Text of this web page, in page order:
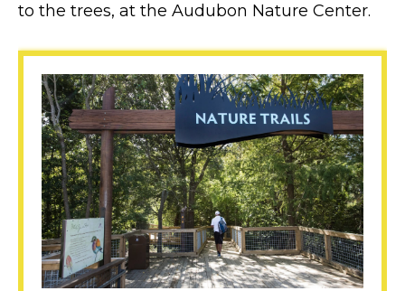
to the trees, at the Audubon Nature Center.